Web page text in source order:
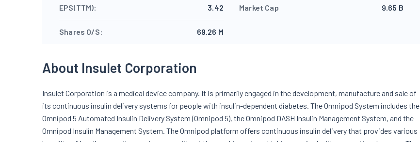
EPS(TTM): 3.42
Shares O/S: 69.26 M
Market Cap 9.65 B
About Insulet Corporation
Insulet Corporation is a medical device company. It is primarily engaged in the development, manufacture and sale of
its continuous insulin delivery systems for people with insulin-dependent diabetes. The Omnipod System includes the
Omnipod 5 Automated Insulin Delivery System (Omnipod 5), the Omnipod DASH Insulin Management System, and the
Omnipod Insulin Management System. The Omnipod platform offers continuous insulin delivery that provides various